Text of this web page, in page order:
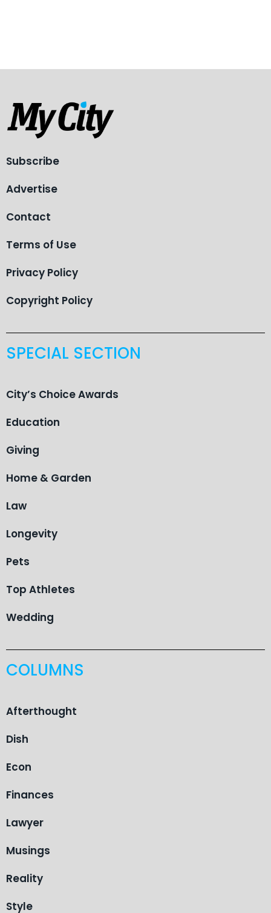
Subscribe
Advertise
Contact
Terms of Use
Privacy Policy
Copyright Policy
SPECIAL SECTION
City’s Choice Awards
Education
Giving
Home & Garden
Law
Longevity
Pets
Top Athletes
Wedding
COLUMNS
Afterthought
Dish
Econ
Finances
Lawyer
Musings
Reality
Style